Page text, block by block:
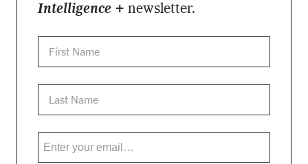
Intelligence + newsletter.